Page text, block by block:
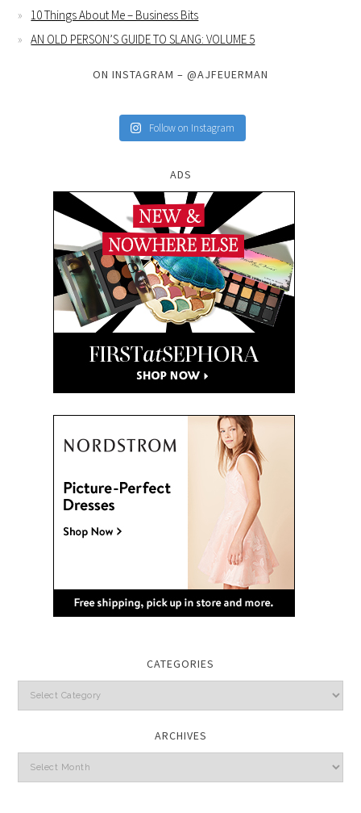
10 Things About Me – Business Bits
AN OLD PERSON’S GUIDE TO SLANG: VOLUME 5
ON INSTAGRAM – @AJFEUERMAN
Follow on Instagram
ADS
CATEGORIES
Categories
ARCHIVES
Archives